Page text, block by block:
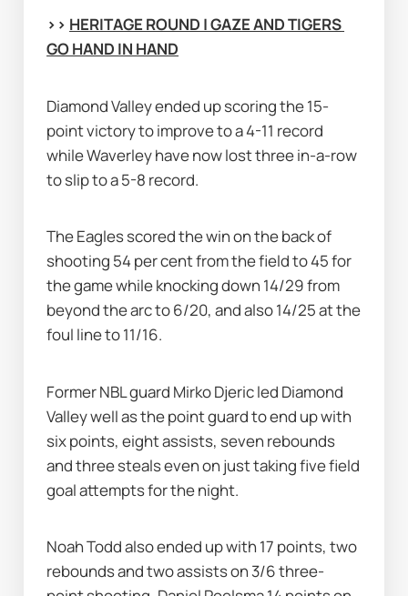
>> HERITAGE ROUND | GAZE AND TIGERS
GO HAND IN HAND
Diamond Valley ended up scoring the 15-
point victory to improve to a 4-11 record
while Waverley have now lost three in-a-row
to slip to a 5-8 record.
The Eagles scored the win on the back of
shooting 54 per cent from the field to 45 for
the game while knocking down 14/29 from
beyond the arc to 6/20, and also 14/25 at the
foul line to 11/16.
Former NBL guard Mirko Djeric led Diamond
Valley well as the point guard to end up with
six points, eight assists, seven rebounds
and three steals even on just taking five field
goal attempts for the night.
Noah Todd also ended up with 17 points, two
rebounds and two assists on 3/6 three-